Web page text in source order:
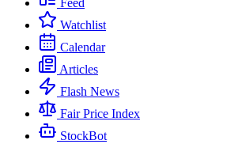
Feed
Watchlist
Calendar
Articles
Flash News
Fair Price Index
StockBot